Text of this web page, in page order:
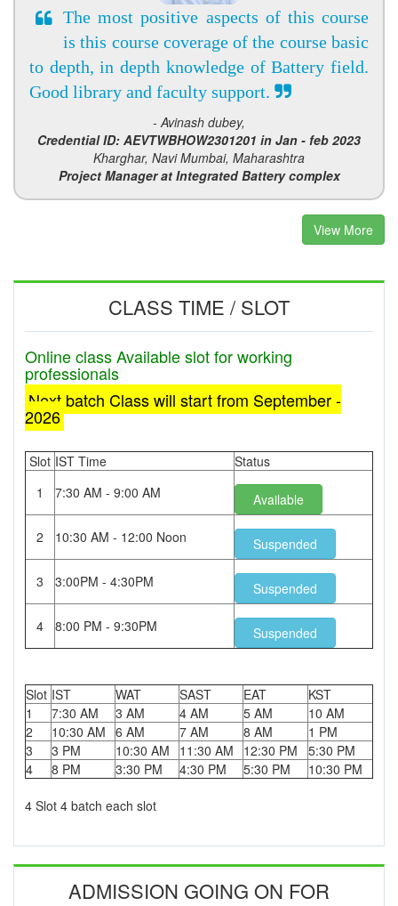
The most positive aspects of this course
is this course coverage of the course basic
to depth, in depth knowledge of Battery field.
Good library and faculty support.
- Avinash dubey,
Credential ID: AEVTWBHOW2301201 in Jan - feb 2023
Kharghar, Navi Mumbai, Maharashtra
Project Manager at Integrated Battery complex
View More
CLASS TIME / SLOT
Online class Available slot for working
professionals
Next batch Class will start from September -
2026
Slot IST Time
Status
1
7:30 AM - 9:00 AM Available
2 10:30 AM - 12:00 Noon Suspended
3 3:00PM - 4:30PM Suspended
4 8:00 PM - 9:30PM Suspended
Slot IST WAT SAST EAT
KST
1
7:30 AM 3 AM 4 AM 5 AM
10 AM
2
10:30 AM 6 AM 7 AM 8 AM
1 PM
3
3 PM 10:30 AM 11:30 AM 12:30 PM
5:30 PM
4
8 PM 3:30 PM 4:30 PM 5:30 PM 10:30 PM
4 Slot 4 batch each slot
ADMISSION GOING ON FOR